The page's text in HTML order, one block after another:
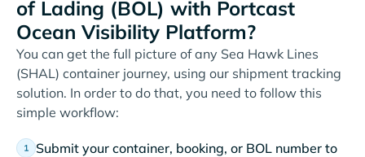
of Lading (BOL) with Portcast
Ocean Visibility Platform?
You can get the full picture of any Sea Hawk Lines
(SHAL) container journey, using our shipment tracking
solution. In order to do that, you need to follow this
simple workflow:
Submit your container, booking, or BOL number to